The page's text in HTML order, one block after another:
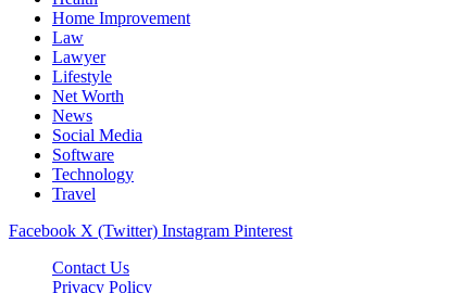
Home Improvement
Law
Lawyer
Lifestyle
Net Worth
News
Social Media
Software
Technology
Travel
Facebook X (Twitter) Instagram Pinterest
Contact Us
Privacy Policy